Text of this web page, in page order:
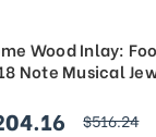
Wood Inlay:
Note Musical
$516.24